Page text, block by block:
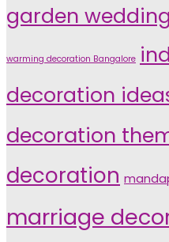
garden
warming decoration Bangalore
decoration
decoration
decoration
marriage